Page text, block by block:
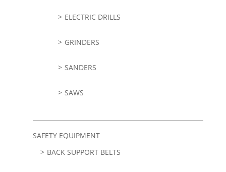
ELECTRIC DRILLS
GRINDERS
SANDERS
SAWS
SAFETY EQUIPMENT
BACK SUPPORT BELTS